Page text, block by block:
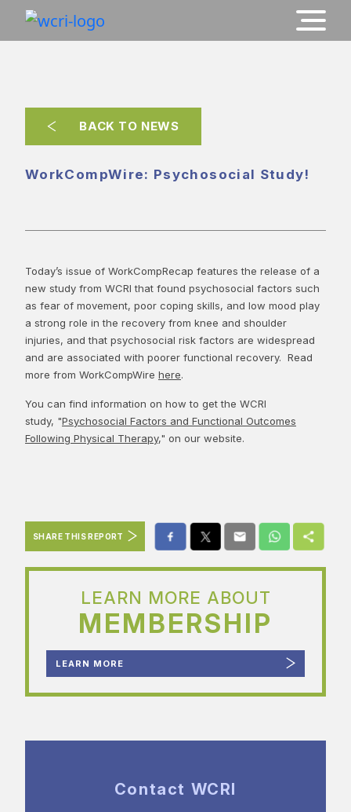
BACK TO NEWS
WorkCompWire: Psychosocial Study!
Today’s issue of WorkCompRecap features the release of a
new study from WCRI that found psychosocial factors such
as fear of movement, poor coping skills, and low mood play
a strong role in the recovery from knee and shoulder
injuries, and that psychosocial risk factors are widespread
and are associated with poorer functional recovery. Read
more from WorkCompWire here.
You can find information on how to get the WCRI
study, "Psychosocial Factors and Functional Outcomes
Following Physical Therapy," on our website.
SHARE THIS REPORT
LEARN MORE ABOUT
MEMBERSHIP
LEARN MORE
Contact WCRI